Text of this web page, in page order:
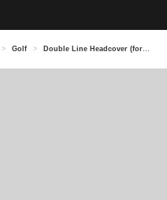
> Golf > Double Line Headcover (for Driver)